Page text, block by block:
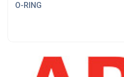
O-RING